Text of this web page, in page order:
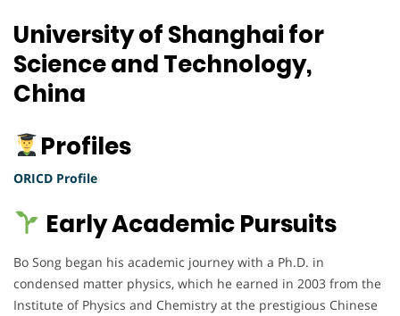
University of Shanghai for
Science and Technology,
China
Profiles
ORICD Profile
Early Academic Pursuits
Bo Song began his academic journey with a Ph.D. in
condensed matter physics, which he earned in 2003 from the
Institute of Physics and Chemistry at the prestigious Chinese